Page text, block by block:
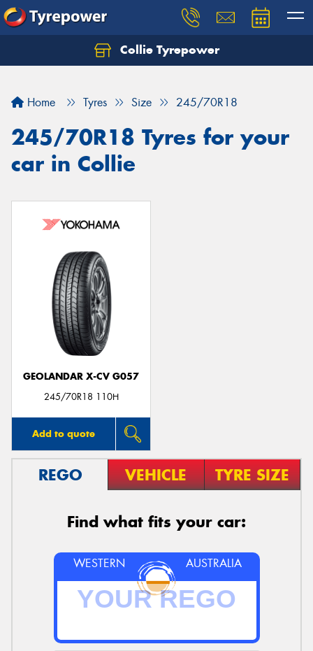
Collie Tyrepower
Home Tyres Size 245/70R18
245/70R18 Tyres for your
car in Collie
GEOLANDAR X-CV G057
245/70R18 110H
Add to quote
REGO VEHICLE TYRE SIZE
Find what fits your car:
WESTERN AUSTRALIA